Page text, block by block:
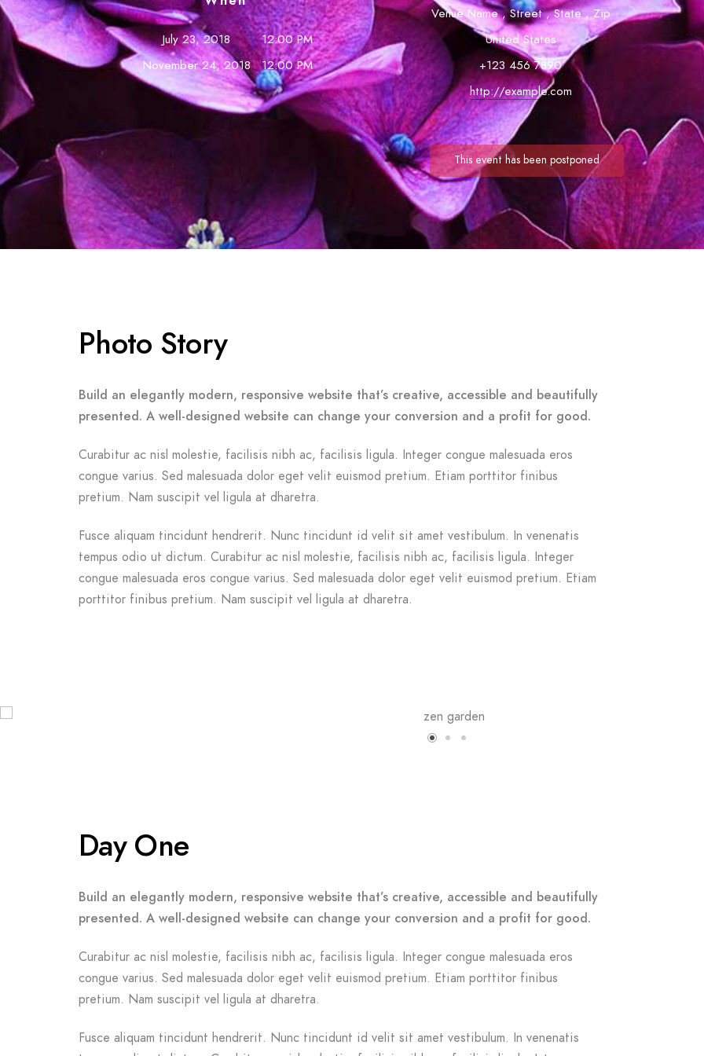
July 23, 2018
November 24, 2018
12:00 PM
12:00 PM
Venue Name,Street,State,Zip
United States
+123 456 7890
http://example.com
This event has been postponed
Photo Story
Build an elegantly modern, responsive website that’s creative, accessible and beautifully
presented. A well-designed website can change your conversion and a profit for good.
Curabitur ac nisl molestie, facilisis nibh ac, facilisis ligula. Integer congue malesuada eros
congue varius. Sed malesuada dolor eget velit euismod pretium. Etiam porttitor finibus
pretium. Nam suscipit vel ligula at dharetra.
Fusce aliquam tincidunt hendrerit. Nunc tincidunt id velit sit amet vestibulum. In venenatis
tempus odio ut dictum. Curabitur ac nisl molestie, facilisis nibh ac, facilisis ligula. Integer
congue malesuada eros congue varius. Sed malesuada dolor eget velit euismod pretium. Etiam
porttitor finibus pretium. Nam suscipit vel ligula at dharetra.
Day One
Build an elegantly modern, responsive website that’s creative, accessible and beautifully
presented. A well-designed website can change your conversion and a profit for good.
Curabitur ac nisl molestie, facilisis nibh ac, facilisis ligula. Integer congue malesuada eros
congue varius. Sed malesuada dolor eget velit euismod pretium. Etiam porttitor finibus
pretium. Nam suscipit vel ligula at dharetra.
Fusce aliquam tincidunt hendrerit. Nunc tincidunt id velit sit amet vestibulum. In venenatis